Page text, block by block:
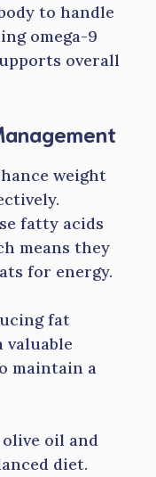
to handle
omega-9
overall
weight
fatty acids
means they
for energy.
fat
valuable
maintain a
oil and
diet.